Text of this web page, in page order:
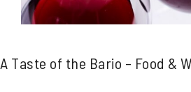
A Taste of the Bario – Food &